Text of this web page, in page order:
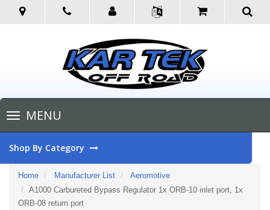
Toggle
navigationMENU
Shop By Category
Home Manufacturer List
Aeromotive
A1000 Carbureted Bypass Regulator 1x ORB-10 inlet port, 1x
ORB-08 return port